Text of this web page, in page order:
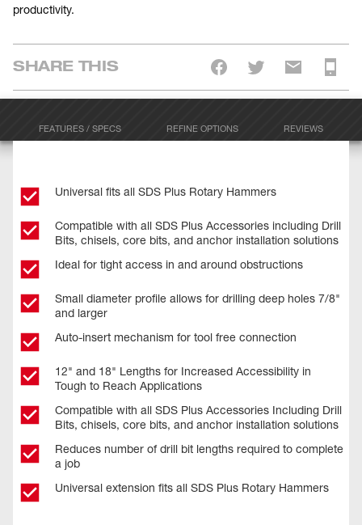
productivity.
SHARE THIS
FEATURES / SPECS REFINE OPTIONS REVIEWS
Universal fits all SDS Plus Rotary Hammers
Compatible with all SDS Plus Accessories including Drill
Bits, chisels, core bits, and anchor installation solutions
Ideal for tight access in and around obstructions
Small diameter profile allows for drilling deep holes 7/8"
and larger
Auto-insert mechanism for tool free connection
12" and 18" Lengths for Increased Accessibility in
Tough to Reach Applications
Compatible with all SDS Plus Accessories Including Drill
Bits, chisels, core bits, and anchor installation solutions
Reduces number of drill bit lengths required to complete
a job
Universal extension fits all SDS Plus Rotary Hammers